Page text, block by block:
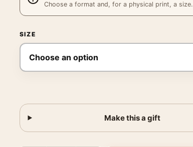
Choose a format and, for a physical print, a size.
SIZE
Make this a gift